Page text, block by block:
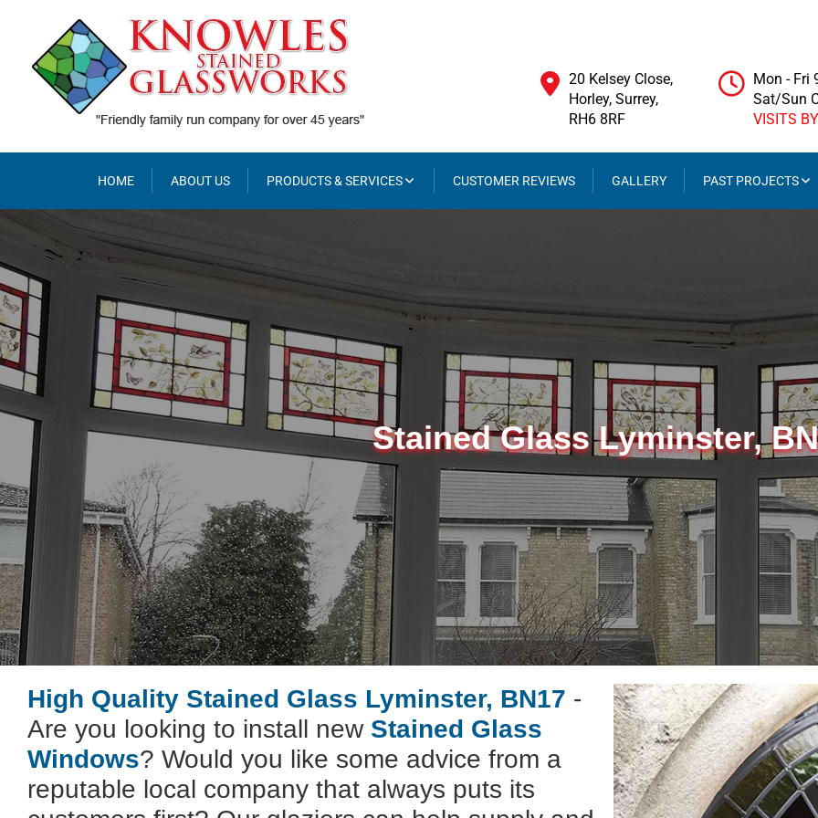
content
20 Kelsey Close,
Horley, Surrey,
RH6 8RF
Mon - Fri
Sat/Sun
VISITS
HOME ABOUT US PRODUCTS & SERVICES CUSTOMER REVIEWS GALLERY PAST PROJECTS
Stained Glass Lyminster,
High Quality Stained Glass Lyminster, BN17 -
Are you looking to install new Stained Glass
Windows? Would you like some advice from a
reputable local company that always puts its